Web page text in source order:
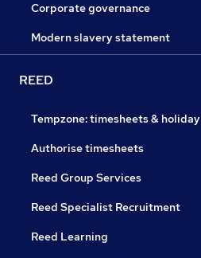
Corporate governance
Modern slavery statement
REED
Tempzone: timesheets & holiday
Authorise timesheets
Reed Group Services
Reed Specialist Recruitment
Reed Learning